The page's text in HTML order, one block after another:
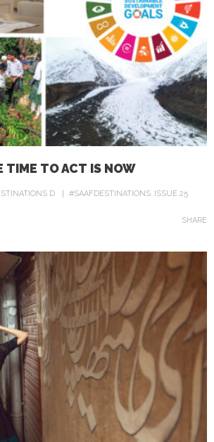
TIME TO ACT IS NOW
D #SAAFDESTINATIONS ISSUE 25
SHARE